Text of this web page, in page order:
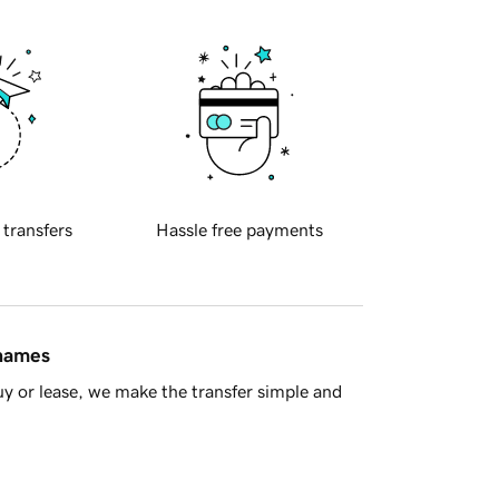
transfers Hassle free payments
or lease, we make the transfer simple and